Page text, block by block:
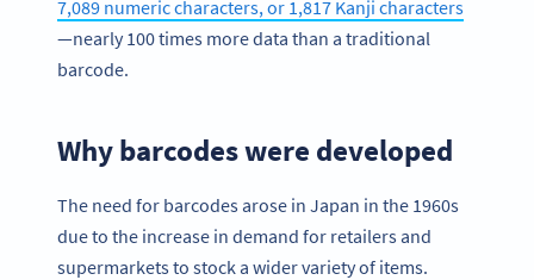
7,089 numeric characters, or 1,817 Kanji characters
—nearly 100 times more data than a traditional
barcode.
Why barcodes were developed
The need for barcodes arose in Japan in the 1960s
due to the increase in demand for retailers and
supermarkets to stock a wider variety of items.